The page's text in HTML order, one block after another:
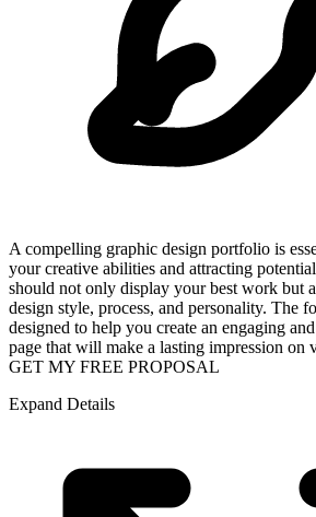
A compelling graphic design portfolio is
your creative abilities and attracting
should not only display your best work but
design style, process, and personality. The
designed to help you create an engaging
page that will make a lasting impression on
GET MY FREE PROPOSAL
Expand Details